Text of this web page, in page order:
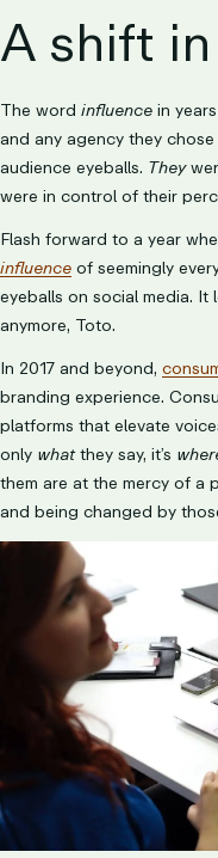
A shift
The word influencein
and any agency they
audience eyeballs. They
were in control of their
Flash forward to a year
influenceof seemingly
eyeballs on social media. It
anymore, Toto.
In 2017 and beyond,
branding experience.
platforms that elevate
only whatthey say, it’s
them are at the mercy of a
and being changed by